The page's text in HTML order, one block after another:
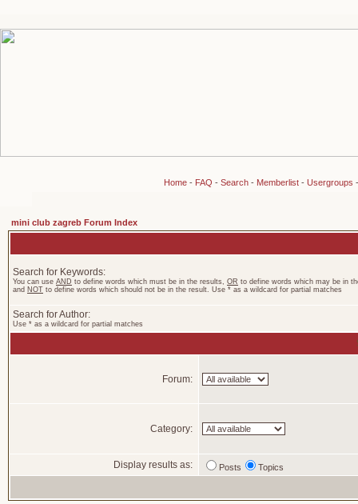
Home- FAQ - Search- Memberlist- Usergroups
mini club zagreb Forum Index
Search for Keywords:
You can use AND to define words which must be in the results, OR to define words which may be in
and NOT to define words which should not be in the result. Use * as a wildcard for partial matches
Search for Author:
Use * as a wildcard for partial matches
Forum:
Category:
Display results as: Posts Topics